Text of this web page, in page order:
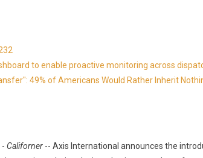
to enable proactive monitoring across
49% of Americans Would Rather Inherit
- Californer -- Axis International announces the